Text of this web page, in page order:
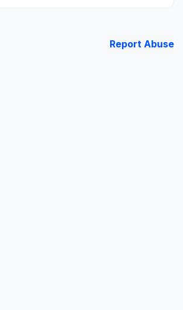
Report Abuse